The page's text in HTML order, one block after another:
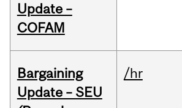
Update –
COFAM
Bargaining
Update – SEU
/hr